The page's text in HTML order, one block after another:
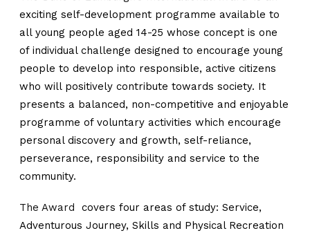
exciting self-development programme available to
all young people aged 14-25 whose concept is one
of individual challenge designed to encourage young
people to develop into responsible, active citizens
who will positively contribute towards society. It
presents a balanced, non-competitive and enjoyable
programme of voluntary activities which encourage
personal discovery and growth, self-reliance,
perseverance, responsibility and service to the
community.
The Award covers four areas of study: Service,
Adventurous Journey, Skills and Physical Recreation